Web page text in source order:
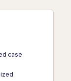
case